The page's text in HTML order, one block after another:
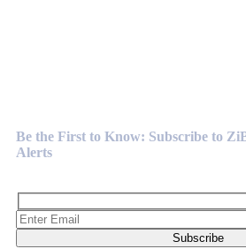
Be the First to Know: Subscribe to
Alerts